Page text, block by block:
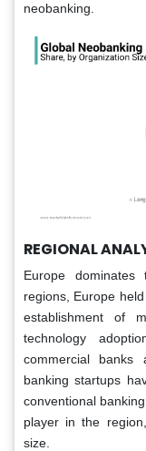
neobanking.
REGIONAL
Europe dominates
regions, Europe
establishment of
technology
commercial
banking startups
conventional
player in the
size.